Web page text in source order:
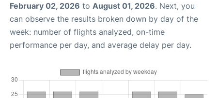
February 02, 2026 to August 01, 2026. Next, you
can observe the results broken down by day of the
week: number of flights analyzed, on-time
performance per day, and average delay per day.